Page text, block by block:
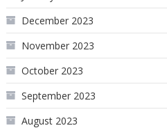
December 2023
November 2023
October 2023
September 2023
August 2023